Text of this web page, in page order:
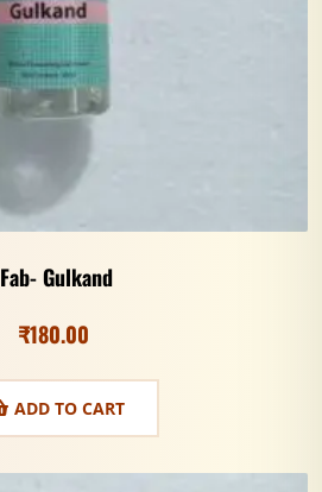
Fab- Gulkand
₹180.00
ADD TO CART